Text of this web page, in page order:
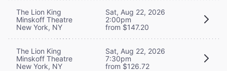
The Lion King
Minskoff Theatre
New York, NY
Sat, Aug 22, 2026
2:00pm
from $147.20
The Lion King
Minskoff Theatre
New York, NY
Sat, Aug 22, 2026
7:30pm
from $126.72